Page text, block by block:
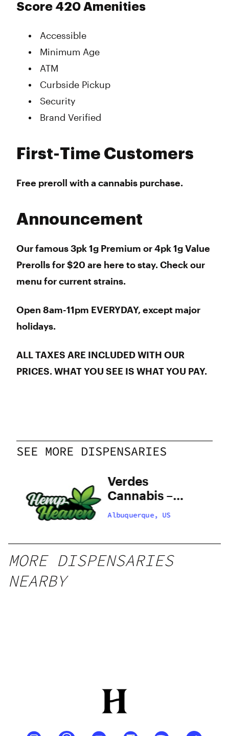
Score 420 Amenities
Accessible
Minimum Age
ATM
Curbside Pickup
Security
Brand Verified
First-Time Customers
Free preroll with a cannabis purchase.
Announcement
Our famous 3pk 1g Premium or 4pk 1g Value
Prerolls for $20 are here to stay. Check our
menu for current strains.
Open 8am-11pm EVERYDAY, except major
holidays.
ALL TAXES ARE INCLUDED WITH OUR
PRICES.WHAT YOU SEE IS WHAT YOU PAY.
SEE MORE DISPENSARIES
Verdes
Cannabis –
Santa Fe
Zafarano
Albuquerque, US
MORE DISPENSARIES
NEARBY